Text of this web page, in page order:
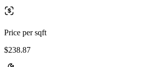
Price per sqft
$238.87